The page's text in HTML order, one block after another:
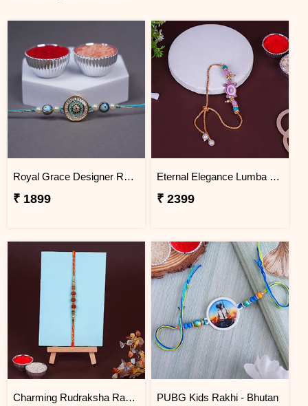
Royal Grace Designer Rakhi BHUTAN
₹ 1899
Eternal Elegance Lumba Rakhi to BHUTAN
₹ 2399
Charming Rudraksha Rakhi for Brother BHUTAN PUBG Kids Rakhi - Bhutan